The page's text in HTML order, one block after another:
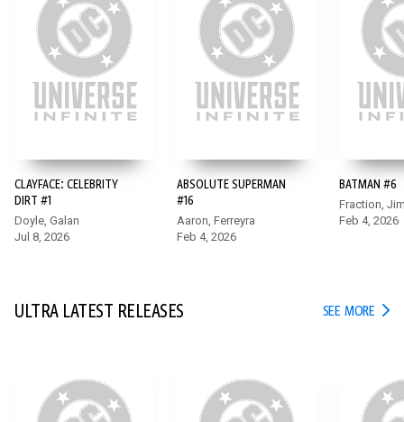
BATMAN #6
After he survives the date night from hell, the long night isn’t
over for Bruce Wayne. While he juggles multiple needs as
CLAYFACE: CELEBRITY
DIRT #1
Doyle, Galan
Jul 8, 2026
ABSOLUTE SUPERMAN
#16
Aaron, Ferreyra
Feb 4, 2026
BATMAN #6
Fraction,
Feb 4, 2026
ULTRA LATEST RELEASES SEE MORE